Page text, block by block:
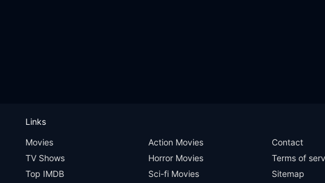
Links
Movies
TV Shows
Top IMDB
Action Movies
Horror Movies
Sci-fi Movies
Contact
Terms of
Sitemap